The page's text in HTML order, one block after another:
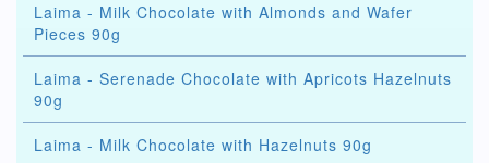
Laima - Milk Chocolate with Almonds and Wafer
Pieces 90g
Laima - Serenade Chocolate with Apricots Hazelnuts
90g
Laima - Milk Chocolate with Hazelnuts 90g